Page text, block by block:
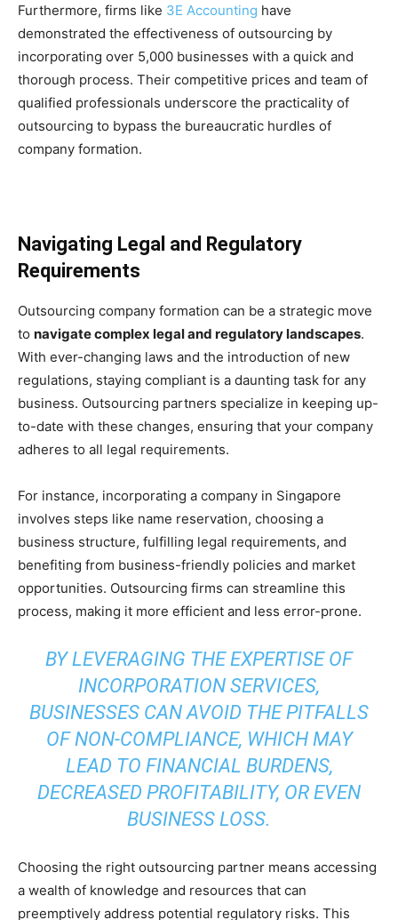
Furthermore, firms like 3E Accounting have
demonstrated the effectiveness of outsourcing by
incorporating over 5,000 businesses with a quick and
thorough process. Their competitive prices and team of
qualified professionals underscore the practicality of
outsourcing to bypass the bureaucratic hurdles of
company formation.
Navigating Legal and Regulatory
Requirements
Outsourcing company formation can be a strategic move
to navigate complex legal and regulatory landscapes.
With ever-changing laws and the introduction of new
regulations, staying compliant is a daunting task for any
business. Outsourcing partners specialize in keeping up-
to-date with these changes, ensuring that your company
adheres to all legal requirements.
For instance, incorporating a company in Singapore
involves steps like name reservation, choosing a
business structure, fulfilling legal requirements, and
benefiting from business-friendly policies and market
opportunities. Outsourcing firms can streamline this
process, making it more efficient and less error-prone.
BY LEVERAGING THE EXPERTISE OF
INCORPORATION SERVICES,
BUSINESSES CAN AVOID THE PITFALLS
OF NON-COMPLIANCE, WHICH MAY
LEAD TO FINANCIAL BURDENS,
DECREASED PROFITABILITY, OR EVEN
BUSINESS LOSS.
Choosing the right outsourcing partner means accessing
a wealth of knowledge and resources that can
preemptively address potential regulatory risks. This